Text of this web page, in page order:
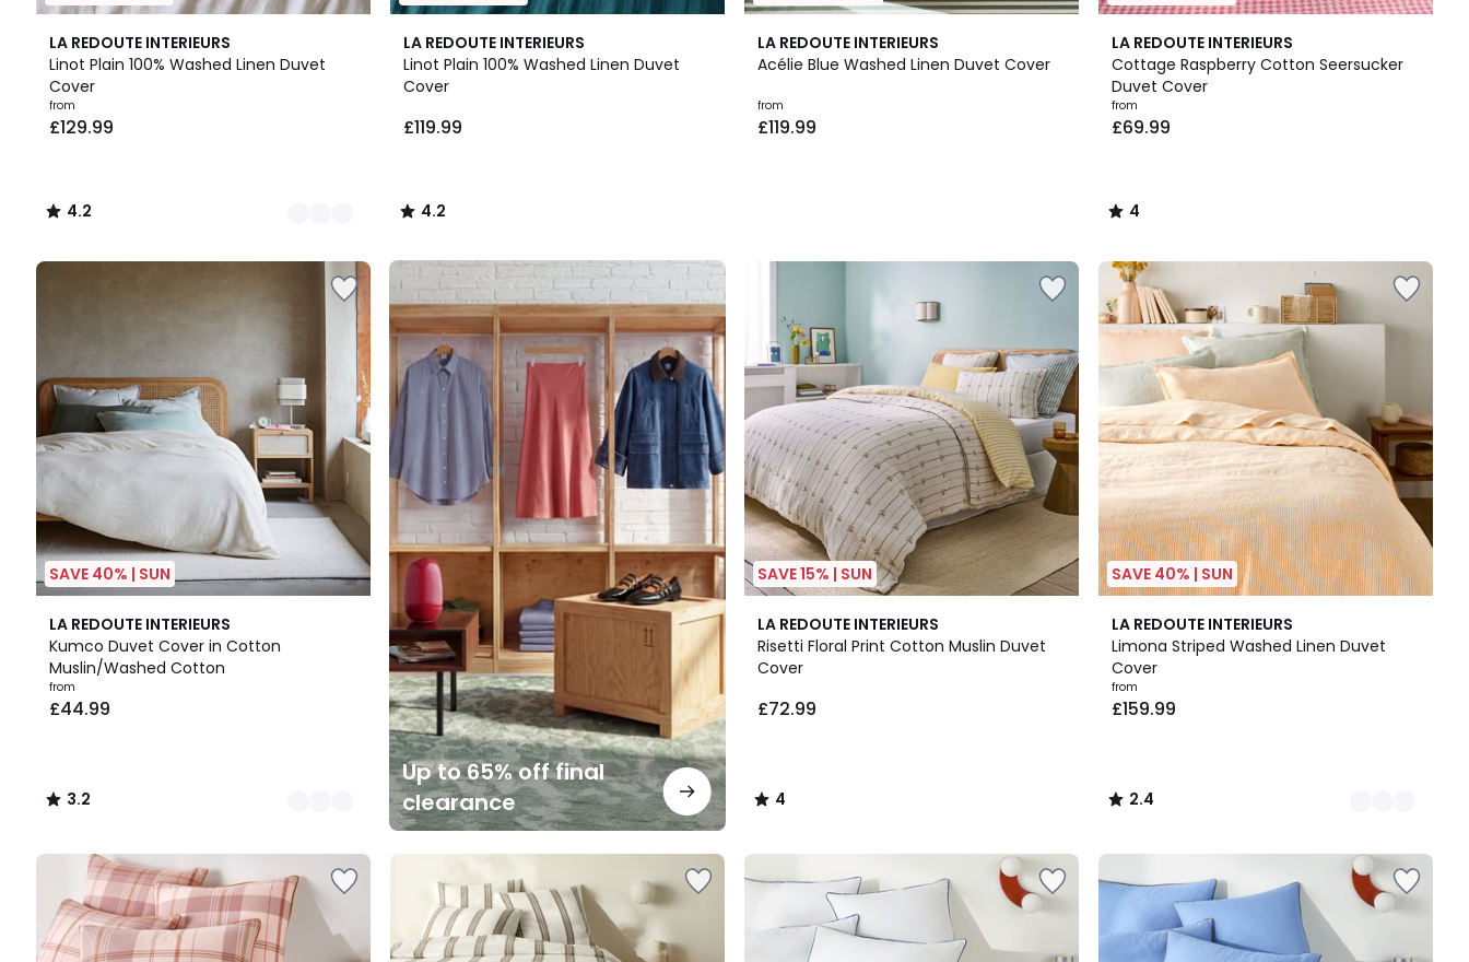
LA REDOUTE INTERIEURS
Linot Plain 100% Washed Linen Duvet
Cover
Prices
starting
from
£129.99
4.2
/ 5
21
Colours
4.2
/
LA REDOUTE INTERIEURS
Linot Plain 100% Washed Linen Duvet
Cover
£119.99
4.2
/ 5
4.2
/
LA REDOUTE INTERIEURS
Acélie Blue Washed Linen Duvet Cover
from
£119.99
LA REDOUTE INTERIEURS
Cottage Raspberry Cotton Seersucker
Duvet Cover
from
£69.99
4
/
5
4
/
SAVE 40% | SUN
LA REDOUTE INTERIEURS
Kumco Duvet Cover in Cotton
Muslin/Washed Cotton
from
£44.99
3.2
/ 5
10
Colours
3.2
/
Up to 65% off final
clearance
Up
to
65%
off
final
clearance
SAVE 15% | SUN
LA REDOUTE INTERIEURS
Risetti Floral Print Cotton Muslin Duvet
Cover
£72.99
4
/
5
4
/
SAVE 40% | SUN
LA REDOUTE INTERIEURS
Limona Striped Washed Linen Duvet
Cover
from
£159.99
2.4
/ 5
2
Colours
2.4
/